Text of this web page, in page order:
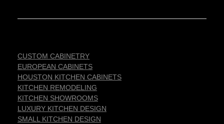
CUSTOM CABINETRY
EUROPEAN CABINETS
HOUSTON KITCHEN CABINETS
KITCHEN REMODELING
KITCHEN SHOWROOMS
LUXURY KITCHEN DESIGN
SMALL KITCHEN DESIGN